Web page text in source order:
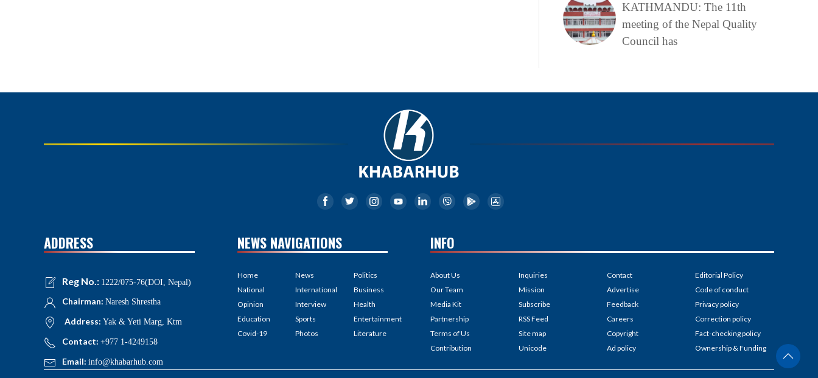
KATHMANDU: The 11th
meeting of the Nepal Quality
Council has
ADDRESS
Reg No.: 1222/075-76(DOI, Nepal)
Chairman: Naresh Shrestha
Address: Yak & Yeti Marg, Ktm
Contact: +977 1-4249158
Email: info@khabarhub.com
NEWS NAVIGATIONS
Home
National
Opinion
Education
Covid-19
News
International
Interview
Sports
Photos
Politics
Business
Health
Entertainment
Literature
INFO
About Us
Our Team
Media Kit
Partnership
Terms of Us
Contribution
Inquiries
Mission
Subscribe
RSS Feed
Site map
Unicode
Contact
Advertise
Feedback
Careers
Copyright
Ad policy
Editorial Policy
Code of conduct
Privacy policy
Correction policy
Fact-checking policy
Ownership & Funding